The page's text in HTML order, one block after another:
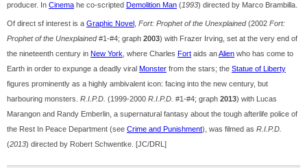
producer. In Cinema he co-scripted Demolition Man (1993) directed by Marco Brambilla.
Of direct sf interest is a Graphic Novel Fort: Prophet of the Unexplained(2002 Fort:
Prophet of the Unexplained#1-#4; graph 2003) with Frazer Irving, set at the very end of
the nineteenth century in New York , where Charles Fort aids anAlien who has come to
Earth in order to expunge a deadly viral Monster from the stars; the Statue of Liberty
figures prominently as a highly ambivalent icon: facing into the new century, but
harbouring monsters. R.I.P.D. (1999-2000 R.I.P.D. #1-#4; graph 2013) with Lucas
Marangon and Randy Emberlin, a supernatural fantasy about the tough afterlife police of
the Rest In Peace Department (see Crime and Punishment), was filmed as R.I.P.D.
(2013) directed by Robert Schwentke. [JC/DRL]